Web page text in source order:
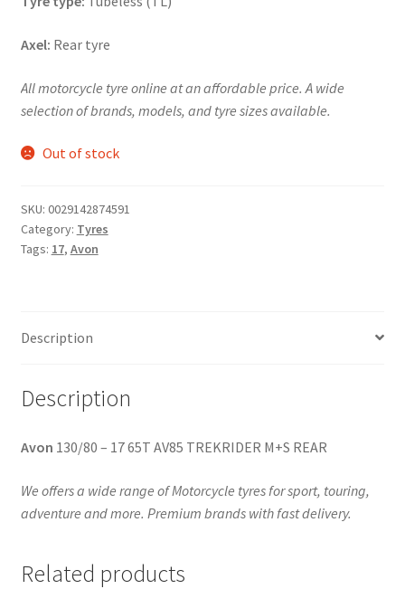
Axel: Rear tyre
All motorcycle tyre online at an affordable price. A wide
selection of brands, models, and tyre sizes available.
Out of stock
SKU: 0029142874591
Category: Tyres
Tags: 17, Avon
Description
Description
Avon 130/80 – 17 65T AV85 TREKRIDER M+S REAR
We offers a wide range of Motorcycle tyres for sport, touring,
adventure and more. Premium brands with fast delivery.
Related products